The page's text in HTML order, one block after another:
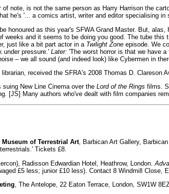
of note, is not the same person as Harry Harrison the
he's '... a comics artist, writer and editor specialising
honoured as this year's SFWA Grand Master. But,
weeks and it seems to be doing you good. The tube
just like a bit part actor in a Twilight Zone episode. We
under pressure.' Later: 'The worst horror is that we have
– we all sound (and indeed look) like Cybermen in
librarian, received the SFRA's 2008 Thomas D. Clareson
suing New Line Cinema over the Lord of the Rings films.
[JS] Many authors who've dealt with film companies
Museum of Terrestrial Art, Barbican Art Gallery,
Tickets £8.
Radisson Edwardian Hotel, Heathrow, London.
£5 less; junior £10 less). Contact 8 Windmill Close,
, The Antelope, 22 Eaton Terrace, London, SW1W